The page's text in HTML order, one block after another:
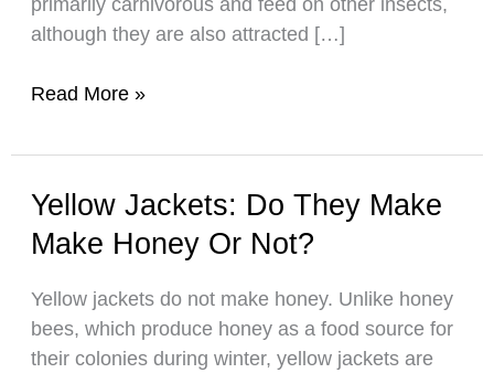
although they are also attracted […]
Do
Make
Or
Not?
Read More »
Yellow Jackets: Do They Make
Make Honey Or Not?
Yellow jackets do not make honey. Unlike honey
bees, which produce honey as a food source for
their colonies during winter, yellow jackets are